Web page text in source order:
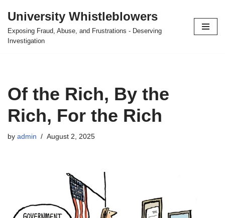
Skip
to
University Whistleblowers
Exposing Fraud, Abuse, and Frustrations - Deserving
Investigation
Of the Rich, By the
Rich, For the Rich
by admin August 2, 2025